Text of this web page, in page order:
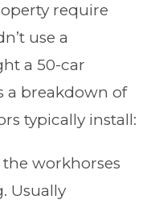
require
use a
a 50-car
a breakdown of
typically install:
the workhorses
Usually